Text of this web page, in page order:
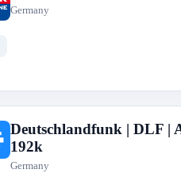
Germany
Deutschlandfunk | DLF |
192k
Germany